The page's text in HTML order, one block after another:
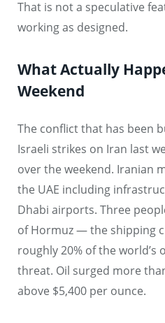
That is not a speculative
working as designed.
What Actually
Weekend
The conflict that has been
Israeli strikes on Iran last
over the weekend. Iranian
the UAE including
Dhabi airports. Three
of Hormuz — the shipping
roughly 20% of the
threat. Oil surged more
above $5,400 per ounce.